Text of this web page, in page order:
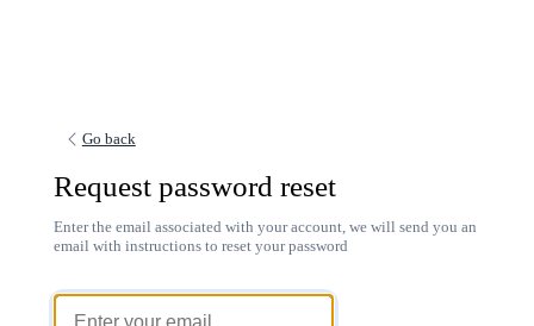
Go back
Request password reset
Enter the email associated with your account, we will send you an
email with instructions to reset your password